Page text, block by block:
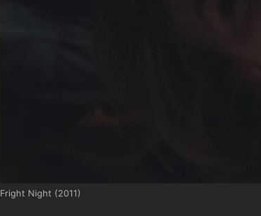
Fright Night (2011)